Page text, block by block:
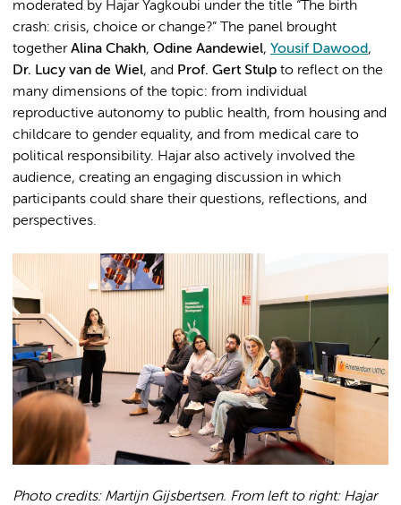
moderated by Hajar Yagkoubi under the title “The birth
crash: crisis, choice or change?” The panel brought
togetherAlina Chakh, Odine Aandewiel, Yousif Dawood,
Dr. Lucy van de Wiel, and Prof. Gert Stulp to reflect on the
many dimensions of the topic: from individual
reproductive autonomy to public health, from housing and
childcare to gender equality, and from medical care to
political responsibility. Hajar also actively involved the
audience, creating an engaging discussion in which
participants could share their questions, reflections, and
perspectives.
Photo credits: Martijn Gijsbertsen. From left to right: Hajar